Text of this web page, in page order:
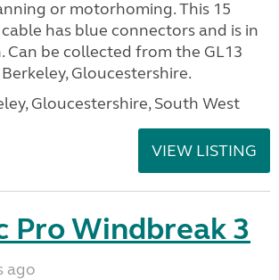
or motorhoming. This 15
has blue connectors and is in
Can be collected from the GL13
Gloucestershire.
Gloucestershire, South West
VIEW LISTING
Pro Windbreak 3
ago